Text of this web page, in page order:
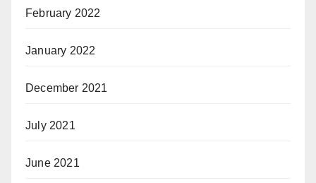
February 2022
January 2022
December 2021
July 2021
June 2021